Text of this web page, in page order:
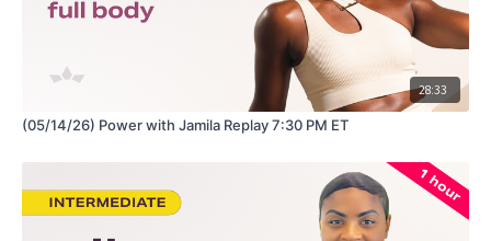
28:33
(05/14/26) Power with Jamila Replay 7:30 PM ET